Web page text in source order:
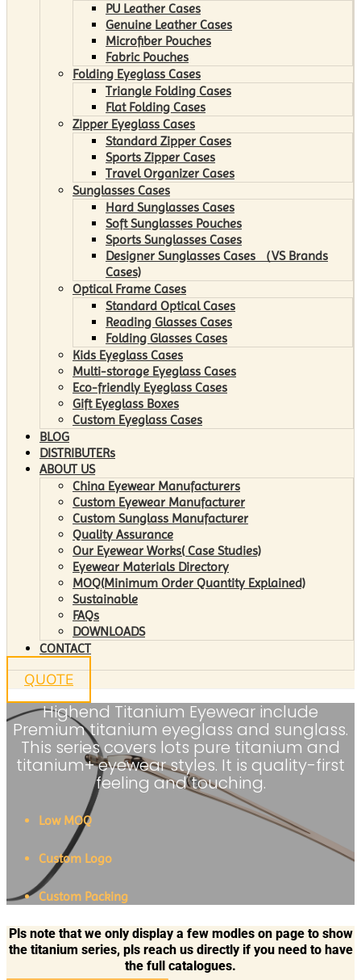
PU Leather Cases
Genuine Leather Cases
Microfiber Pouches
Fabric Pouches
Folding Eyeglass Cases
Triangle Folding Cases
Flat Folding Cases
Zipper Eyeglass Cases
Standard Zipper Cases
Sports Zipper Cases
Travel Organizer Cases
Sunglasses Cases
Hard Sunglasses Cases
Soft Sunglasses Pouches
Sports Sunglasses Cases
Designer Sunglasses Cases （VS Brands
Cases)
Optical Frame Cases
Standard Optical Cases
Reading Glasses Cases
Folding Glasses Cases
Kids Eyeglass Cases
Multi-storage Eyeglass Cases
Eco-friendly Eyeglass Cases
Gift Eyeglass Boxes
Custom Eyeglass Cases
BLOG
DISTRIBUTERs
ABOUT US
China Eyewear Manufacturers
Custom Eyewear Manufacturer
Custom Sunglass Manufacturer
Quality Assurance
Our Eyewear Works( Case Studies)
Eyewear Materials Directory
MOQ(Minimum Order Quantity Explained)
Sustainable
FAQs
DOWNLOADS
CONTACT
QUOTE
Highend Titanium Eyewear include
Premium titanium eyeglass and sunglass.
This series covers lots pure titanium and
titanium+ eyewear styles. It is quality-first
feeling and touching.
Low MOQ
Custom Logo
Custom Packing
Pls note that we only display a few modles on page to show
the titanium series, pls reach us directly if you need to have
the full catalogues.